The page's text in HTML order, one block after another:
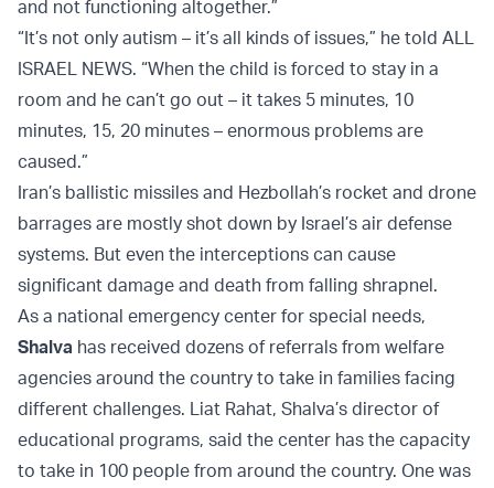
and not functioning altogether.”
“It’s not only autism – it’s all kinds of issues,” he told ALL
ISRAEL NEWS. “When the child is forced to stay in a
room and he can’t go out – it takes 5 minutes, 10
minutes, 15, 20 minutes – enormous problems are
caused.”
Iran’s ballistic missiles and Hezbollah’s rocket and drone
barrages are mostly shot down by Israel’s air defense
systems. But even the interceptions can cause
significant damage and death from falling shrapnel.
As a national emergency center for special needs,
Shalva has received dozens of referrals from welfare
agencies around the country to take in families facing
different challenges. Liat Rahat, Shalva’s director of
educational programs, said the center has the capacity
to take in 100 people from around the country. One was